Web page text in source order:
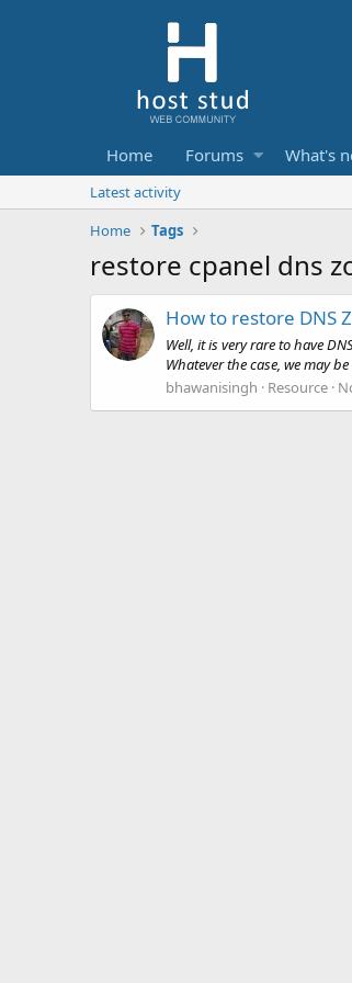
Home Forums What's
Latest activity
Home
Tags
restore cpanel dns
How to restore DNS
Well, it is very rare to have
Whatever the case, we may
bhawanisingh
Resource